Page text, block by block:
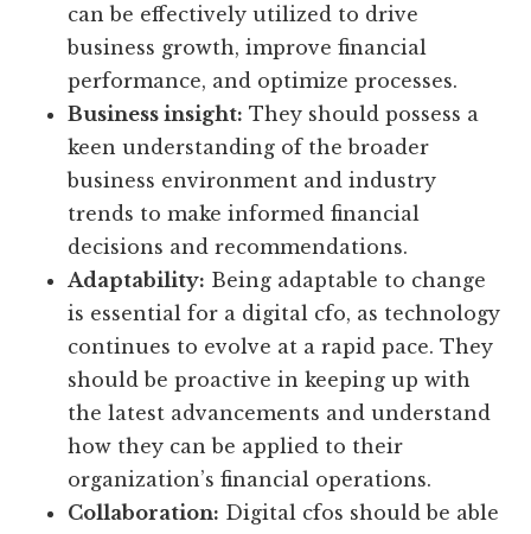
can be effectively utilized to drive
business growth, improve financial
performance, and optimize processes.
Business insight: They should possess a
keen understanding of the broader
business environment and industry
trends to make informed financial
decisions and recommendations.
Adaptability: Being adaptable to change
is essential for a digital cfo, as technology
continues to evolve at a rapid pace. They
should be proactive in keeping up with
the latest advancements and understand
how they can be applied to their
organization’s financial operations.
Collaboration: Digital cfos should be able